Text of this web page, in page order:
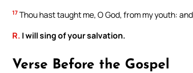
17 Thou hast taught me, O God, from my youth:
R. I will sing of your salvation.
Verse Before the Gospel